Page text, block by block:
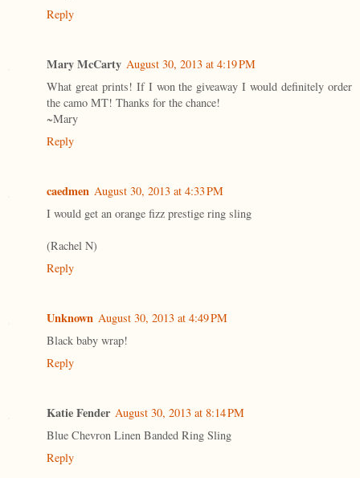
Reply
Mary McCarty August 30, 2013 at 4:19 PM
What great prints! If I won the giveaway I would definitely order
the camo MT! Thanks for the chance!
~Mary
Reply
caedmen August 30, 2013 at 4:33 PM
I would get an orange fizz prestige ring sling
(Rachel N)
Reply
Unknown August 30, 2013 at 4:49 PM
Black baby wrap!
Reply
Katie Fender August 30, 2013 at 8:14 PM
Blue Chevron Linen Banded Ring Sling
Reply